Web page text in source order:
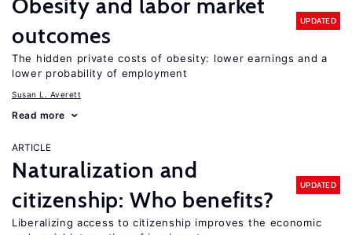
Obesity and labor market
outcomes
UPDATED
The hidden private costs of obesity: lower earnings and a
lower probability of employment
Susan L. Averett
Read more
ARTICLE
Naturalization and
citizenship: Who benefits?
UPDATED
Liberalizing access to citizenship improves the economic